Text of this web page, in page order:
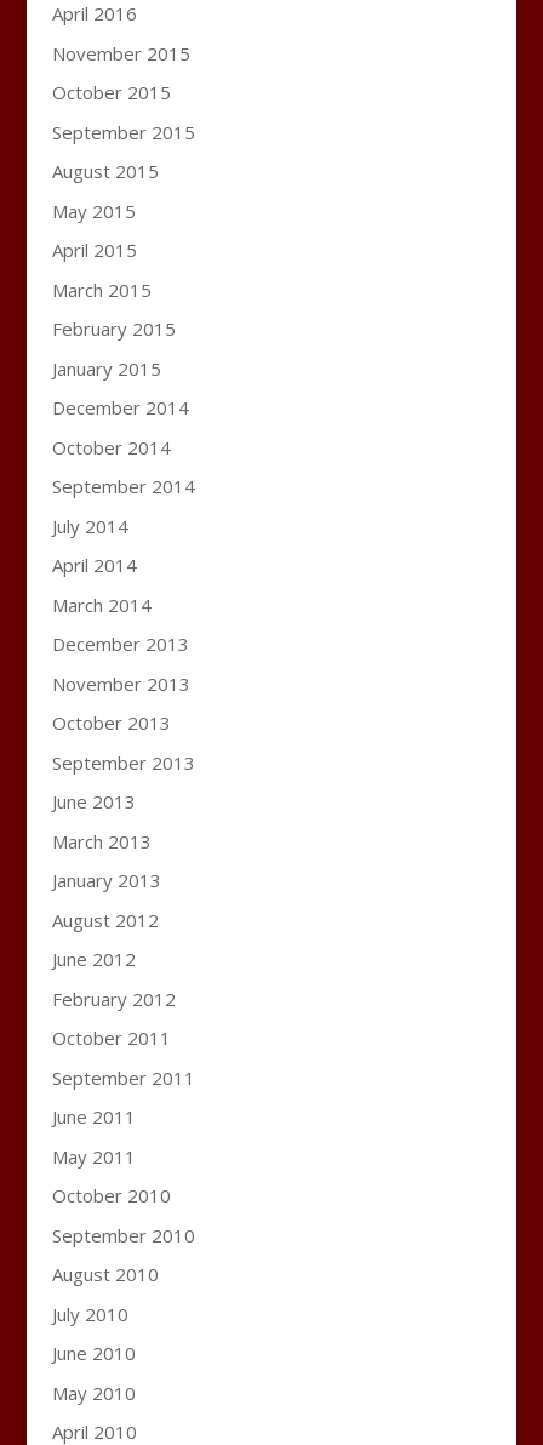
April 2016
November 2015
October 2015
September 2015
August 2015
May 2015
April 2015
March 2015
February 2015
January 2015
December 2014
October 2014
September 2014
July 2014
April 2014
March 2014
December 2013
November 2013
October 2013
September 2013
June 2013
March 2013
January 2013
August 2012
June 2012
February 2012
October 2011
September 2011
June 2011
May 2011
October 2010
September 2010
August 2010
July 2010
June 2010
May 2010
April 2010